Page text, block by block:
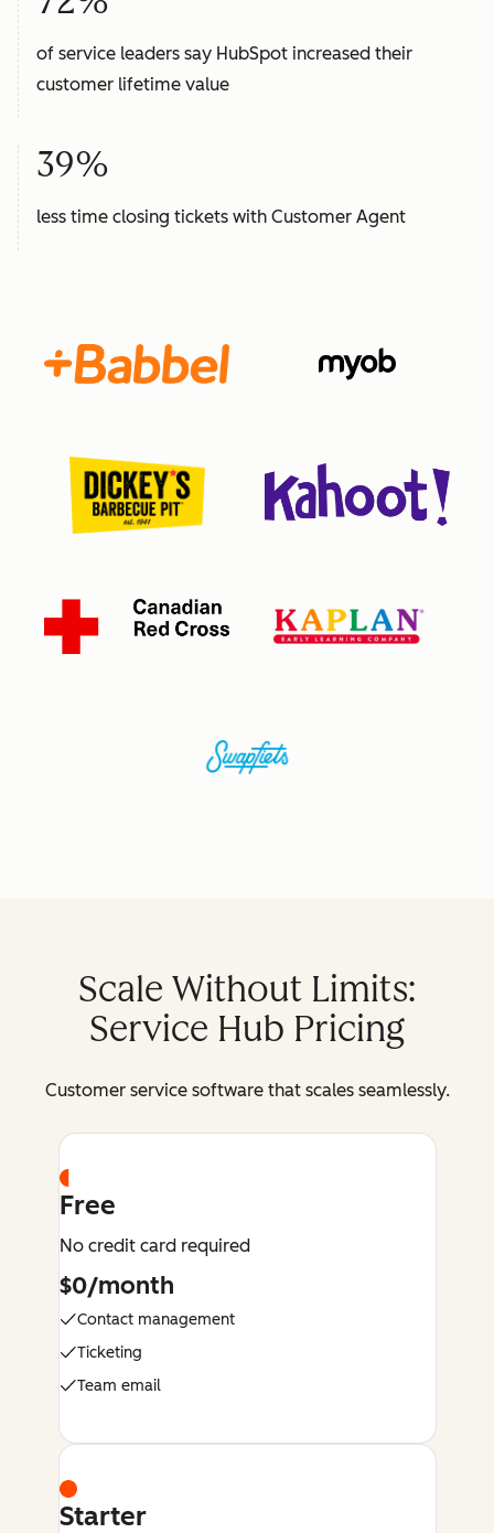
of service leaders say HubSpot increased their
customer lifetime value
39%
less time closing tickets with Customer Agent
Scale Without Limits:
Service Hub Pricing
Customer service software that scales seamlessly.
Free
No credit card required
$0/month
Contact management
Ticketing
Team email
Starter